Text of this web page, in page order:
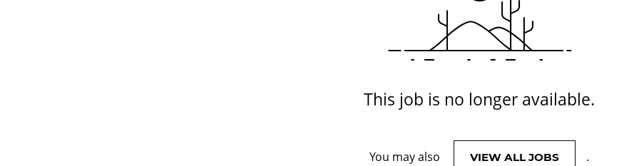
This job is no longer available.
You may also VIEW ALL JOBS .